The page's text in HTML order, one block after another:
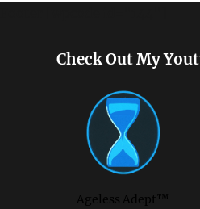
Check Out My
Ageless Adept™